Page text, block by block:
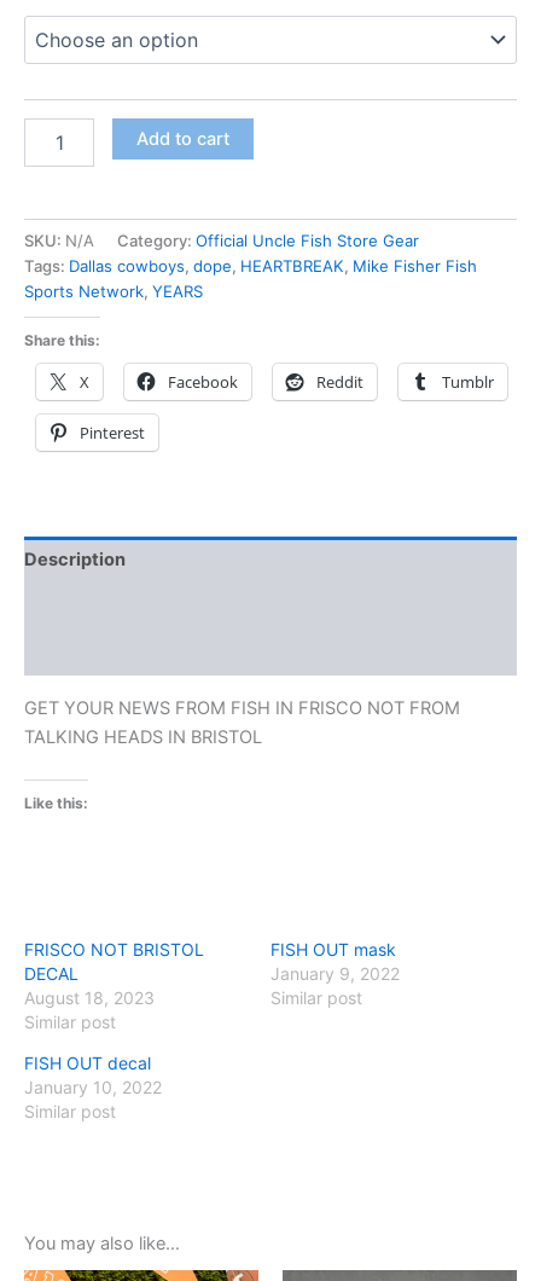
Add to cart
SKU: N/A Category: Official Uncle Fish Store Gear
Tags: Dallas cowboys, dope, HEARTBREAK, Mike Fisher Fish
Sports Network, YEARS
Share this:
X Facebook Reddit Tumblr
Pinterest
Description
GET YOUR NEWS FROM FISH IN FRISCO NOT FROM
TALKING HEADS IN BRISTOL
Like this:
FRISCO NOT BRISTOL
DECAL
August 18, 2023
Similar post
FISH OUT mask
January 9, 2022
Similar post
FISH OUT decal
January 10, 2022
Similar post
You may also like…